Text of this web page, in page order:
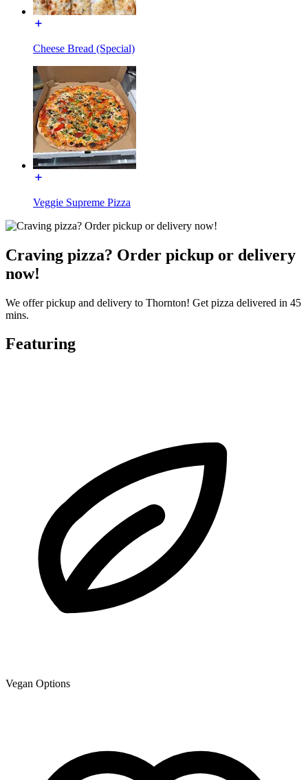
Cheese Bread (Special)
Veggie Supreme Pizza
Craving pizza? Order pickup or delivery
now!
We offer pickup and delivery to Thornton! Get pizza delivered in 45
mins.
Featuring
Vegan Options